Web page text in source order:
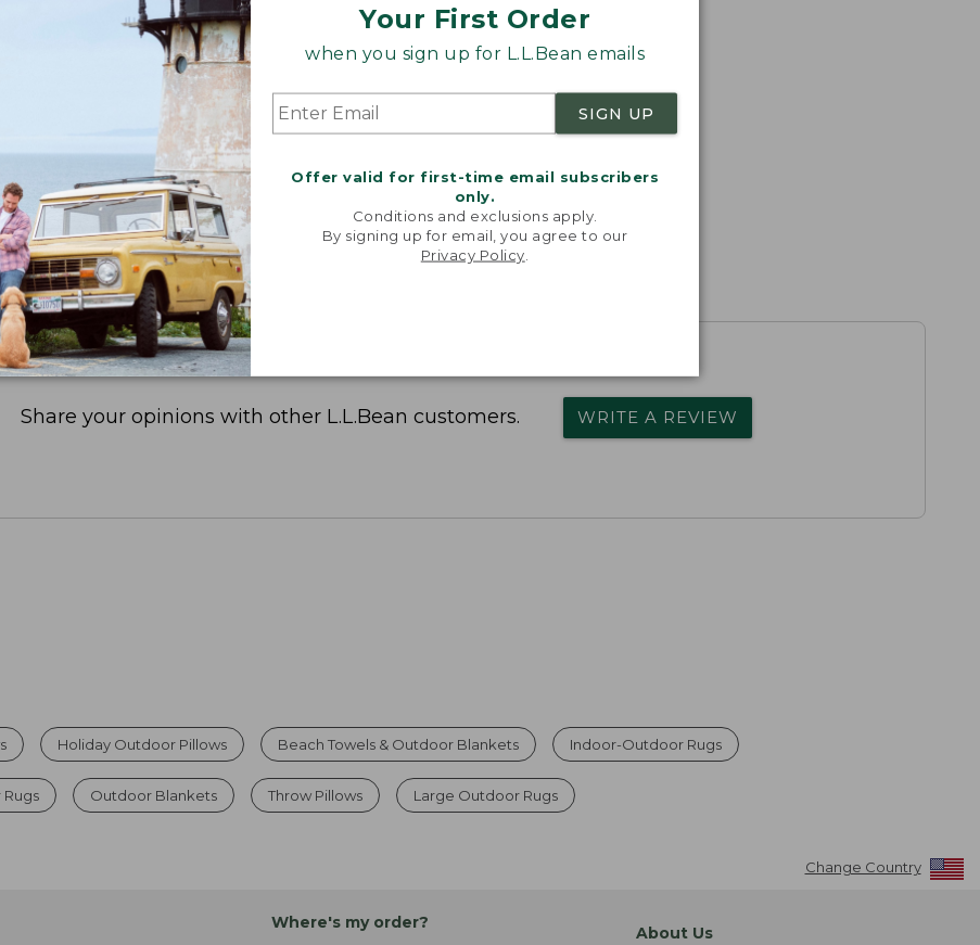
Your First Order
when you sign up for L.L.Bean emails
SIGN UP
Offer valid for first-time email subscribers
only.
Conditions and exclusions apply.
By signing up for email, you agree to our
Privacy Policy
Share your opinions with other L.L.Bean customers. WRITE A REVIEW
Holiday Outdoor Pillows Beach Towels & Outdoor Blankets Indoor-Outdoor Rugs
Outdoor Blankets Throw Pillows Large Outdoor Rugs
Change Country
Where's my order?
About Us